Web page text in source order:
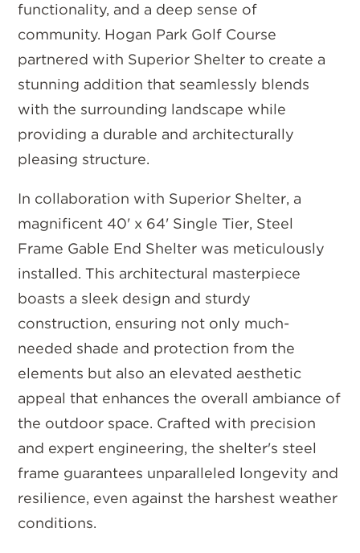
functionality, and a deep sense of
community. Hogan Park Golf Course
partnered with Superior Shelter to create a
stunning addition that seamlessly blends
with the surrounding landscape while
providing a durable and architecturally
pleasing structure.
In collaboration with Superior Shelter, a
magnificent 40' x 64' Single Tier, Steel
Frame Gable End Shelter was meticulously
installed. This architectural masterpiece
boasts a sleek design and sturdy
construction, ensuring not only much-
needed shade and protection from the
elements but also an elevated aesthetic
appeal that enhances the overall ambiance of
the outdoor space. Crafted with precision
and expert engineering, the shelter's steel
frame guarantees unparalleled longevity and
resilience, even against the harshest weather
conditions.